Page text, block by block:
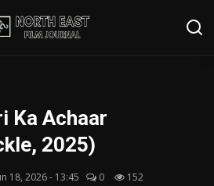
Ka Achaar
2025)
18, 2026 - 13:45 0 152